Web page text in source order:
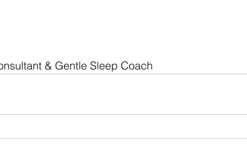
& Gentle Sleep Coach